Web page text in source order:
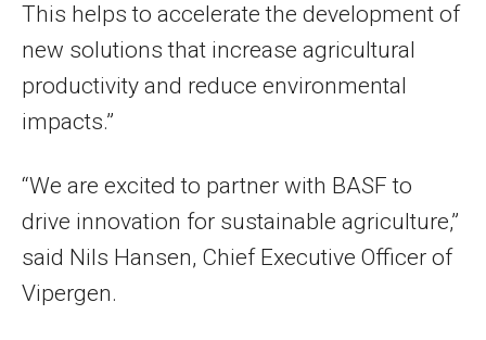
This helps to accelerate the development of
new solutions that increase agricultural
productivity and reduce environmental
impacts.”
“We are excited to partner with BASF to
drive innovation for sustainable agriculture,”
said Nils Hansen, Chief Executive Officer of
Vipergen.